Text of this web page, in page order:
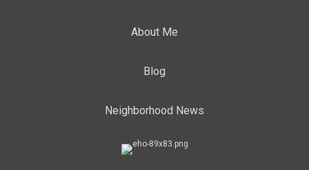
About Me
Blog
Neighborhood News